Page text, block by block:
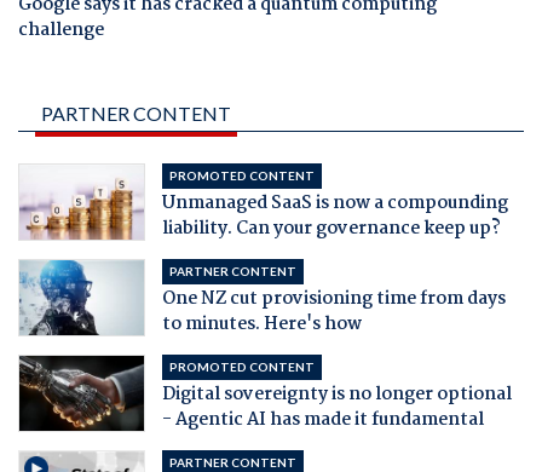
challenge
PARTNER CONTENT
PROMOTED CONTENT
Unmanaged SaaS is now a compounding
liability. Can your governance keep up?
PARTNER CONTENT
One NZ cut provisioning time from days
to minutes. Here's how
PROMOTED CONTENT
Digital sovereignty is no longer optional
- Agentic AI has made it fundamental
PARTNER CONTENT